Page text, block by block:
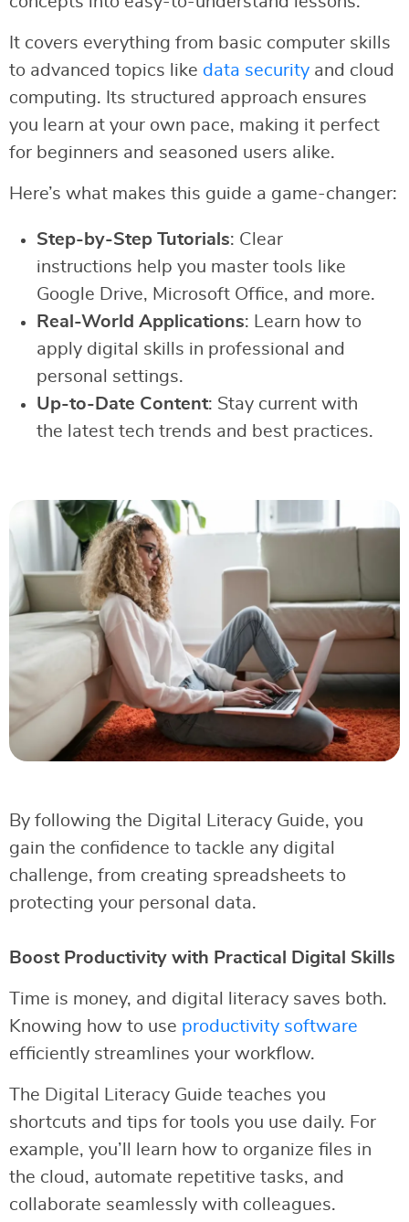
It covers everything from basic computer skills
to advanced topics like data security and cloud
computing. Its structured approach ensures
you learn at your own pace, making it perfect
for beginners and seasoned users alike.
Here’s what makes this guide a game-changer:
Step-by-Step Tutorials: Clear
instructions help you master tools like
Google Drive, Microsoft Office, and more.
Real-World Applications: Learn how to
apply digital skills in professional and
personal settings.
Up-to-Date Content: Stay current with
the latest tech trends and best practices.
By following the Digital Literacy Guide, you
gain the confidence to tackle any digital
challenge, from creating spreadsheets to
protecting your personal data.
Boost Productivity with Practical Digital Skills
Time is money, and digital literacy saves both.
Knowing how to use productivity software
efficiently streamlines your workflow.
The Digital Literacy Guide teaches you
shortcuts and tips for tools you use daily. For
example, you’ll learn how to organize files in
the cloud, automate repetitive tasks, and
collaborate seamlessly with colleagues.